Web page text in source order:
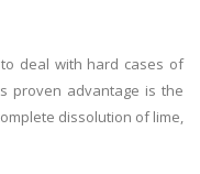
deal with hard cases of
proven advantage is the
dissolution of lime,